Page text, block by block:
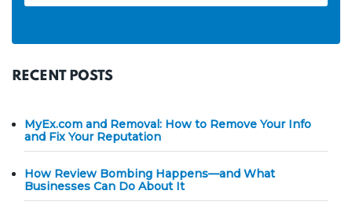
RECENT POSTS
MyEx.com and Removal: How to Remove Your Info
and Fix Your Reputation
How Review Bombing Happens—and What
Businesses Can Do About It